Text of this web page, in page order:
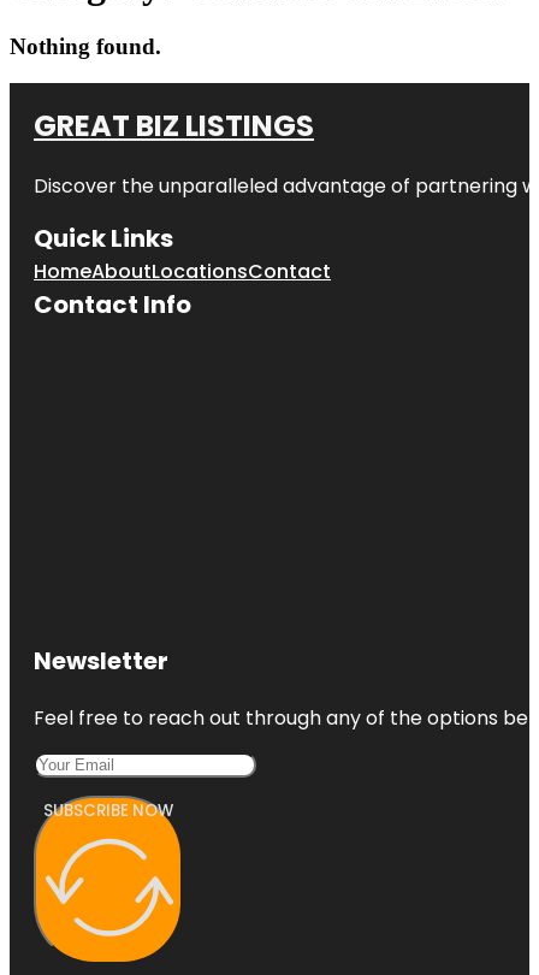
Nothing found.
GREAT BIZ LISTINGS
Discover the unparalleled advantage of partnering
Quick Links
HomeAboutLocationsContact
Contact Info
Newsletter
Feel free to reach out through any of the options
SUBSCRIBE NOW